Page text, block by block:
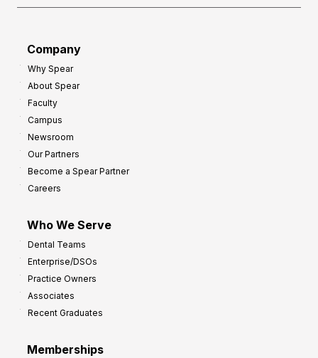
Company
Why Spear
About Spear
Faculty
Campus
Newsroom
Our Partners
Become a Spear Partner
Careers
Who We Serve
Dental Teams
Enterprise/DSOs
Practice Owners
Associates
Recent Graduates
Memberships